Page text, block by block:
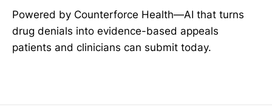
Powered by Counterforce Health—AI that turns
drug denials into evidence-based appeals
patients and clinicians can submit today.